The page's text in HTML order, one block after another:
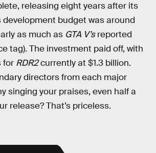
releasing eight years after its
development budget was around
as much as GTA V’sreported
tag). The investment paid off, with
for RDR2currently at $1.3 billion.
directors from each major
singing your praises, even half a
release? That’s priceless.